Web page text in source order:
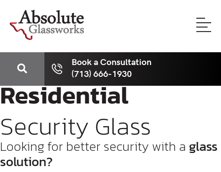
Book a Consultation
(713) 666-1930
Residential
Security Glass
Looking for better security with a glass
solution?